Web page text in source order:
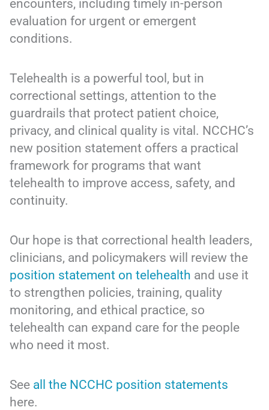
encounters, including timely in-person
evaluation for urgent or emergent
conditions.
Telehealth is a powerful tool, but in
correctional settings, attention to the
guardrails that protect patient choice,
privacy, and clinical quality is vital. NCCHC’s
new position statement offers a practical
framework for programs that want
telehealth to improve access, safety, and
continuity.
Our hope is that correctional health leaders,
clinicians, and policymakers will review the
position statement on telehealth and use it
to strengthen policies, training, quality
monitoring, and ethical practice, so
telehealth can expand care for the people
who need it most.
See all the NCCHC position statements
here.